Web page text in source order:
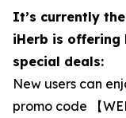
It’s currently
iHerb is offering
special deals:
New users can
promo code 【